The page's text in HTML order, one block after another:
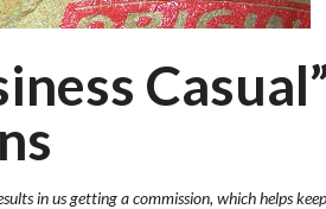
in us getting a commission, which helps